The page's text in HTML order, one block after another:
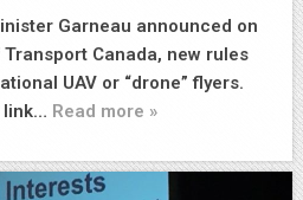
Garneau announced on
Canada, new rules
UAV or “drone” flyers.
link… Read more »